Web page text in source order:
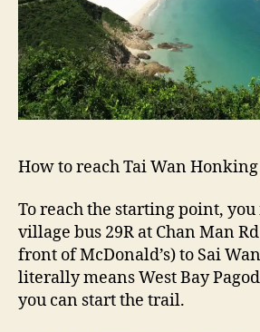
How to reach Tai Wan
To reach the starting point, you
village bus 29R at Chan Man
front of McDonald’s) to Sai
literally means West Bay
you can start the trail.